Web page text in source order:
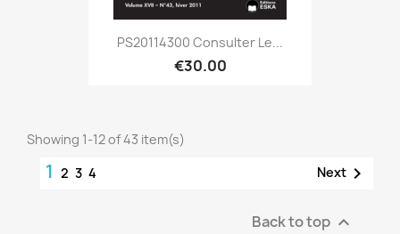
PS20114300 Consulter Le...
€30.00
Showing 1-12 of 43 item(s)
1 2 3 4 Next 
Back to top 